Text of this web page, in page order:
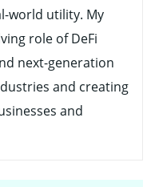
world utility. My
role of DeFi
next-generation
and creating
and